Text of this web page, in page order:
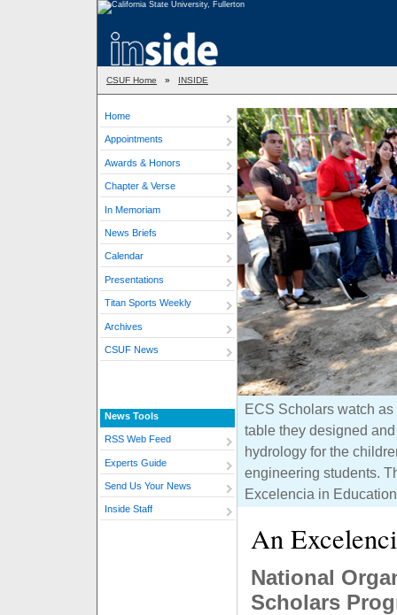
CSUF Home » INSIDE
Home
Appointments
Awards & Honors
Chapter & Verse
In Memoriam
News Briefs
Calendar
Presentations
Titan Sports Weekly
Archives
CSUF News
News Tools
RSS Web Feed
Experts Guide
Send Us Your News
Inside Staff
ECS Scholars watch
table they designed
hydrology for the
engineering students.
Excelencia in
An
National
Scholars